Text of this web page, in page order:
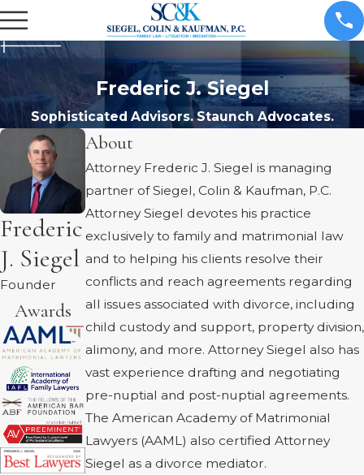
Frederic J. Siegel
Sophisticated Advisors. Staunch Advocates.
Frederic
J. Siegel
Founder
Awards
About
Attorney Frederic J. Siegel is managing
partner of Siegel, Colin & Kaufman, P.C.
Attorney Siegel devotes his practice
exclusively to family and matrimonial law
and to helping his clients resolve their
conflicts and reach agreements regarding
all issues associated with divorce, including
child custody and support, property division,
alimony, and more. Attorney Siegel also has
vast experience drafting and negotiating
pre-nuptial and post-nuptial agreements.
The American Academy of Matrimonial
Lawyers (AAML) also certified Attorney
Siegel as a divorce mediator.